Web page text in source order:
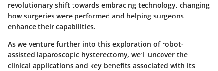
revolutionary shift towards embracing technology, changing
how surgeries were performed and helping surgeons
enhance their capabilities.
As we venture further into this exploration of robot-
assisted laparoscopic hysterectomy, we’ll uncover the
clinical applications and key benefits associated with its